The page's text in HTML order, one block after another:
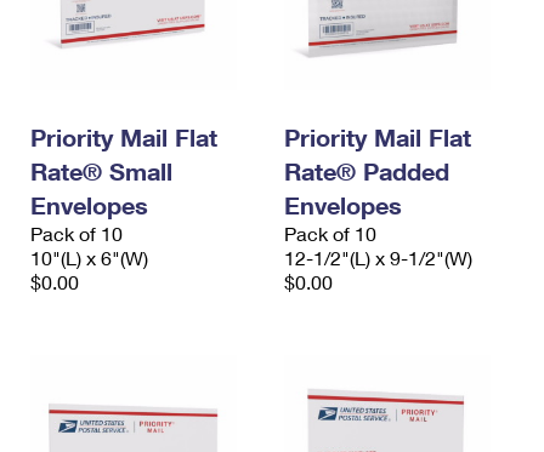
Priority Mail Flat
Rate® Small
Envelopes
Pack of 10
10"(L) x 6"(W)
$0.00
Priority Mail Flat
Rate® Padded
Envelopes
Pack of 10
12-1/2"(L) x 9-1/2"(W)
$0.00